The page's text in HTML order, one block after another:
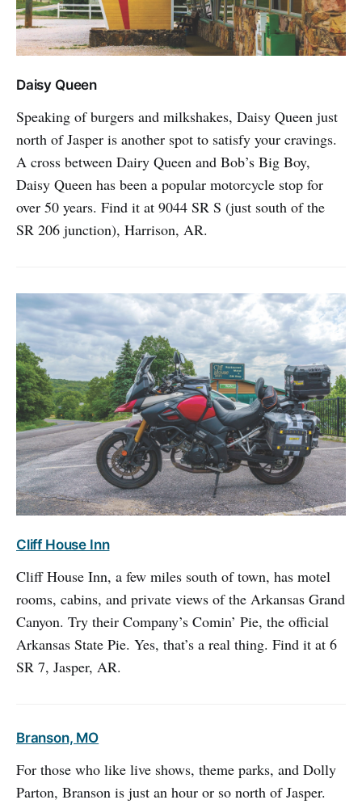
Daisy Queen
Speaking of burgers and milkshakes, Daisy Queen just
north of Jasper is another spot to satisfy your cravings.
A cross between Dairy Queen and Bob’s Big Boy,
Daisy Queen has been a popular motorcycle stop for
over 50 years. Find it at 9044 SR S (just south of the
SR 206 junction), Harrison, AR.
Cliff House Inn
Cliff House Inn, a few miles south of town, has motel
rooms, cabins, and private views of the Arkansas Grand
Canyon. Try their Company’s Comin’ Pie, the official
Arkansas State Pie. Yes, that’s a real thing. Find it at 6
SR 7, Jasper, AR.
Branson, MO
For those who like live shows, theme parks, and Dolly
Parton, Branson is just an hour or so north of Jasper.